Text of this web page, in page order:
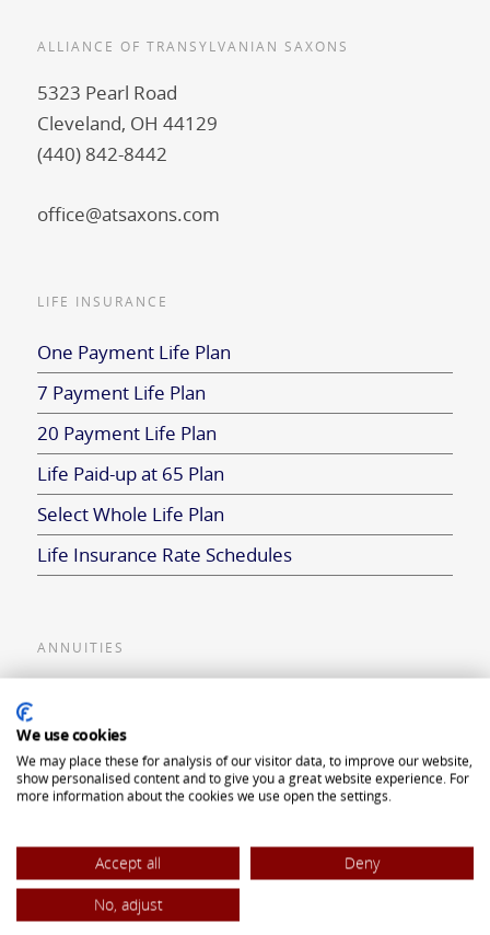
ALLIANCE OF TRANSYLVANIAN SAXONS
5323 Pearl Road
Cleveland, OH 44129
(440) 842-8442
office@atsaxons.com
LIFE INSURANCE
One Payment Life Plan
7 Payment Life Plan
20 Payment Life Plan
Life Paid-up at 65 Plan
Select Whole Life Plan
Life Insurance Rate Schedules
ANNUITIES
Single Premium Deferred Annuity
Single Premium Immediate Annuity
ROTH IRA
We use cookies
We may place these for analysis of our visitor data, to improve our website,
show personalised content and to give you a great website experience. For
more information about the cookies we use open the settings.
Accept all
Deny
No, adjust